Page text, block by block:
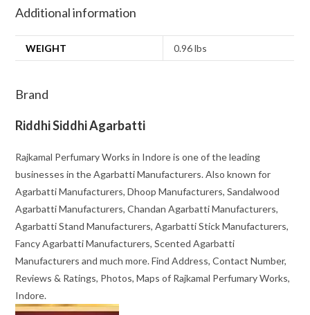
Additional information
WEIGHT 0.96 lbs
Brand
Riddhi Siddhi Agarbatti
Rajkamal Perfumary Works in Indore is one of the leading
businesses in the Agarbatti Manufacturers. Also known for
Agarbatti Manufacturers, Dhoop Manufacturers, Sandalwood
Agarbatti Manufacturers, Chandan Agarbatti Manufacturers,
Agarbatti Stand Manufacturers, Agarbatti Stick Manufacturers,
Fancy Agarbatti Manufacturers, Scented Agarbatti
Manufacturers and much more. Find Address, Contact Number,
Reviews & Ratings, Photos, Maps of Rajkamal Perfumary Works,
Indore.